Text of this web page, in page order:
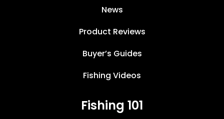
News
Product Reviews
Buyer’s Guides
Fishing Videos
Fishing 101